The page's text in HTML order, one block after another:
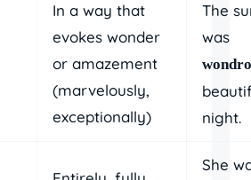
In a way that
evokes wonder
or amazement
(marvelously,
exceptionally)
The
was
night.
She